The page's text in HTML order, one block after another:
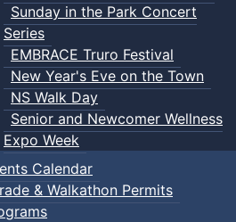
Sunday in the Park Concert
Series
EMBRACE Truro Festival
New Year's Eve on the Town
NS Walk Day
Senior and Newcomer Wellness
Expo Week
Calendar
& Walkathon Permits